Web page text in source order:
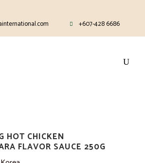
+607-428 6686
HOT CHICKEN
FLAVOR SAUCE 250G